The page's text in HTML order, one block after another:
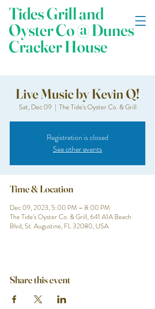
Tides Grill and
Oyster Co @ Dunes
Cracker House
Live Music by Kevin Q!
Sat, Dec 09
  |
The Tide's Oyster Co. & Grill
Registration is closed
See other events
Time & Location
Dec 09, 2023, 5:00 PM – 8:00 PM
The Tide's Oyster Co. & Grill, 641 A1A Beach
Blvd, St. Augustine, FL 32080, USA
Share this event